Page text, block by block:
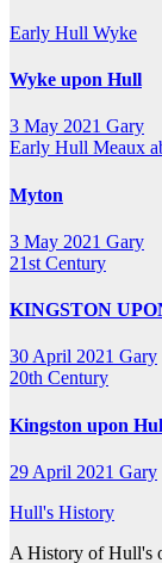
Early Hull Wyke
Wyke upon Hull
3 May 2021 Gary
Early Hull Meaux
Myton
3 May 2021 Gary
21st Century
KINGSTON
30 April 2021 Gary
20th Century
Kingston upon
29 April 2021 Gary
Hull's History
A History of Hull's